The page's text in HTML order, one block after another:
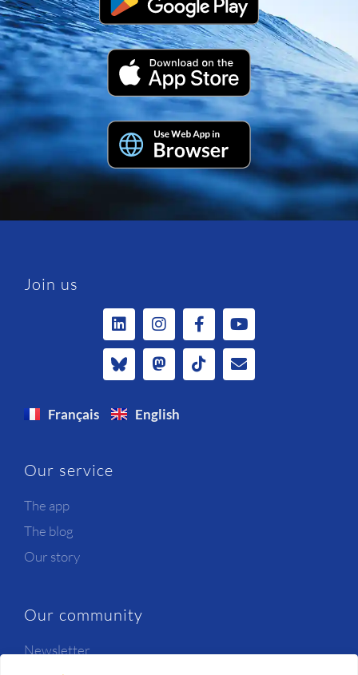
Join us
Français English
Our service
The app
The blog
Our story
Our community
Newsletter